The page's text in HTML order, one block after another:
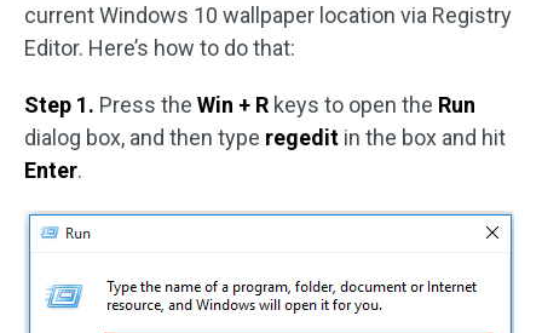
current Windows 10 wallpaper location via Registry
Editor. Here’s how to do that:
Step 1. Press the Win + R keys to open the Run
dialog box, and then type regedit in the box and hit
Enter.